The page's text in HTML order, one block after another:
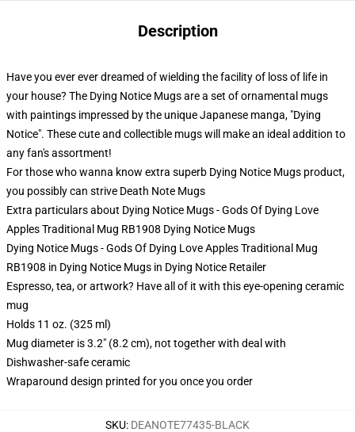
Description
Have you ever ever dreamed of wielding the facility of loss of life in
your house? The Dying Notice Mugs are a set of ornamental mugs
with paintings impressed by the unique Japanese manga, "Dying
Notice". These cute and collectible mugs will make an ideal addition to
any fan's assortment!
For those who wanna know extra superb Dying Notice Mugs product,
you possibly can strive Death Note Mugs
Extra particulars about Dying Notice Mugs - Gods Of Dying Love
Apples Traditional Mug RB1908 Dying Notice Mugs
Dying Notice Mugs - Gods Of Dying Love Apples Traditional Mug
RB1908 in Dying Notice Mugs in Dying Notice Retailer
Espresso, tea, or artwork? Have all of it with this eye-opening ceramic
mug
Holds 11 oz. (325 ml)
Mug diameter is 3.2" (8.2 cm), not together with deal with
Dishwasher-safe ceramic
Wraparound design printed for you once you order
SKU: DEANOTE77435-BLACK